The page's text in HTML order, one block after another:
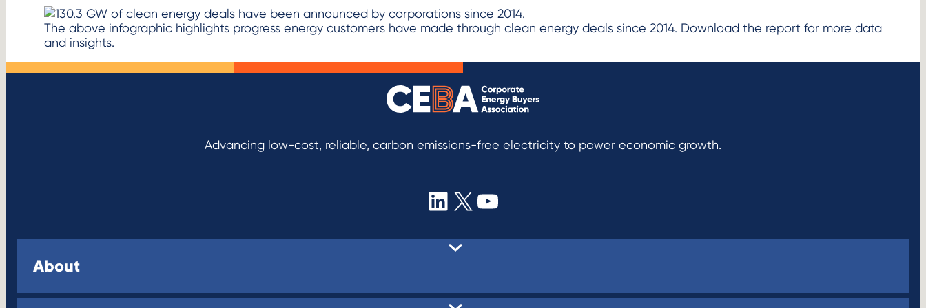
The above infographic highlights progress energy customers have made through clean energy deals since 2014. Download the report for more data
and insights.
Advancing low-cost, reliable, carbon emissions-free electricity to power economic growth.
LinkedIn
X YouTube
About